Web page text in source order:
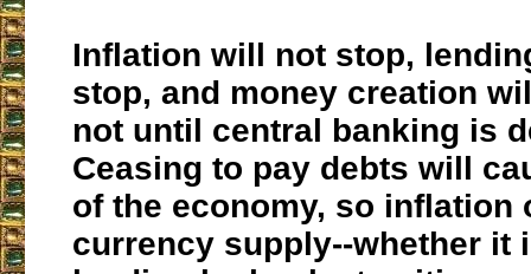
Inflation will not stop,
stop, and money creation
not until central banking is
Ceasing to pay debts will
of the economy, so inflation
currency supply--whether it